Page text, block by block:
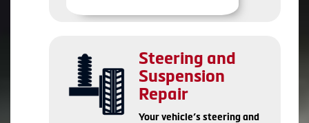
Steering and
Suspension
Repair
Your vehicle’s steering and